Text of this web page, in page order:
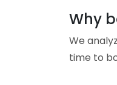
Why
We
time to